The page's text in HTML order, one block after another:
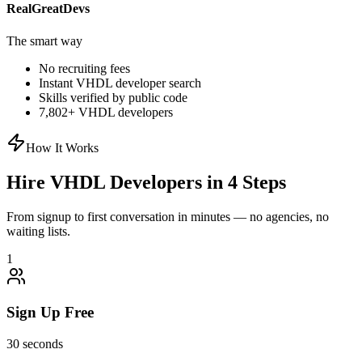
RealGreatDevs
The smart way
No recruiting fees
Instant VHDL developer search
Skills verified by public code
7,802+ VHDL developers
How It Works
Hire VHDL Developers in 4 Steps
From signup to first conversation in minutes — no agencies, no
waiting lists.
1
Sign Up Free
30 seconds